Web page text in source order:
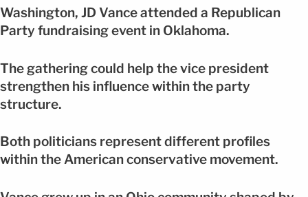
Washington, JD Vance attended a Republican
Party fundraising event in Oklahoma.
The gathering could help the vice president
strengthen his influence within the party
structure.
Both politicians represent different profiles
within the American conservative movement.